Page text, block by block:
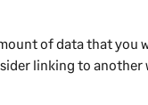
of data that you
linking to another